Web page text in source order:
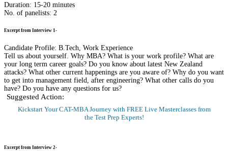
Duration: 15-20 minutes
No. of panelists: 2
Excerpt from Interview 1-
Candidate Profile: B.Tech, Work Experience
Tell us about yourself. Why MBA? What is your work profile? What are
your long term career goals? Do you know about latest New Zealand
attacks? What other current happenings are you aware of? Why do you want
to get into management field, after engineering? What other calls do you
have? Do you have any questions for us?
Suggested Action:
Kickstart Your CAT-MBA Journey with FREE Live Masterclasses from
the Test Prep Experts!
Excerpt from Interview 2-